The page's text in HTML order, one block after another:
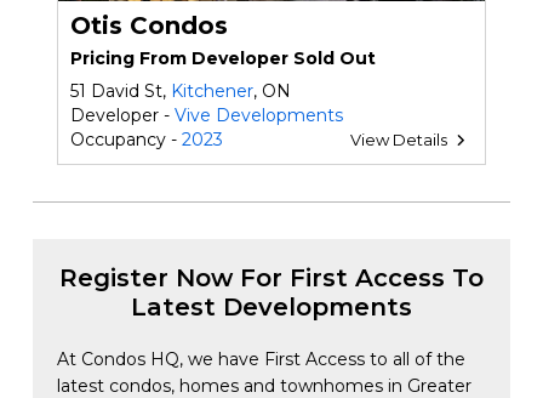
Otis Condos
Pricing From Developer Sold Out
51 David St, Kitchener, ON
Developer - Vive Developments
Occupancy - 2023 View Details
Register Now For First Access To
Latest Developments
At Condos HQ, we have First Access to all of the
latest condos, homes and townhomes in Greater